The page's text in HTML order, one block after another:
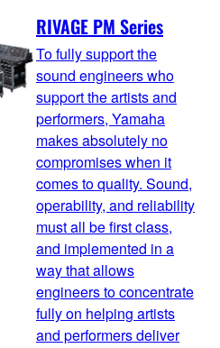
RIVAGE PM Series
To fully support the
sound engineers who
support the artists and
performers, Yamaha
makes absolutely no
compromises when it
comes to quality. Sound,
operability, and reliability
must all be first class,
and implemented in a
way that allows
engineers to concentrate
fully on helping artists
and performers deliver